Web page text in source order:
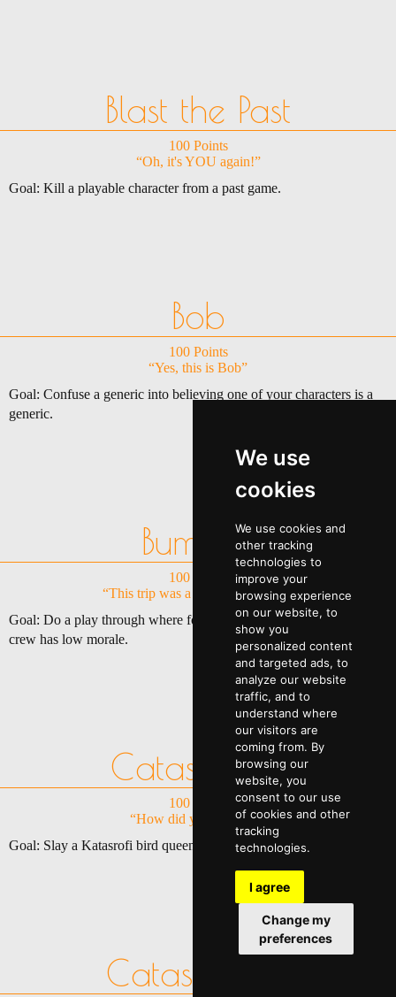
We use
cookies
We use cookies and
other tracking
technologies to
improve your
browsing experience
on our website, to
show you
personalized content
and targeted ads, to
analyze our website
traffic, and to
understand where
our visitors are
coming from. By
browsing our
website, you
consent to our use
of cookies and other
tracking
technologies.
I agree
Change my
preferences
Blast the Past
100 Points
“Oh, it's YOU again!”
Goal: Kill a playable character from a past game.
Bob
100 Points
“Yes, this is Bob”
Goal: Confuse a generic into believing one of your characters is a
generic.
Bummer
100 Points
“This trip was a real let down......”
Goal: Do a play through where for at least 50% of the game your
crew has low morale.
Catasrophy
100 Points
“How did you survive?”
Goal: Slay a Katasrofi bird queen on Mendac-Ium.
Catastrophe